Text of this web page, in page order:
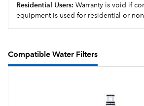
Residential Users: Warranty is void if
equipment is used for residential or
Compatible Water Filters